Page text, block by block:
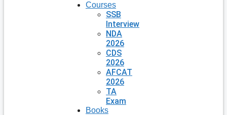
Courses
SSB
Interview
NDA
2026
CDS
2026
AFCAT
2026
TA
Exam
Books